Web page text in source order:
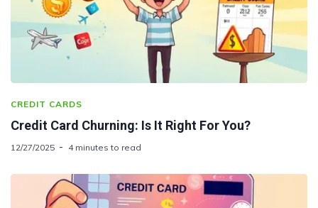
CREDIT CARDS
Credit Card Churning: Is It Right For You?
12/27/2025 4 minutes to read